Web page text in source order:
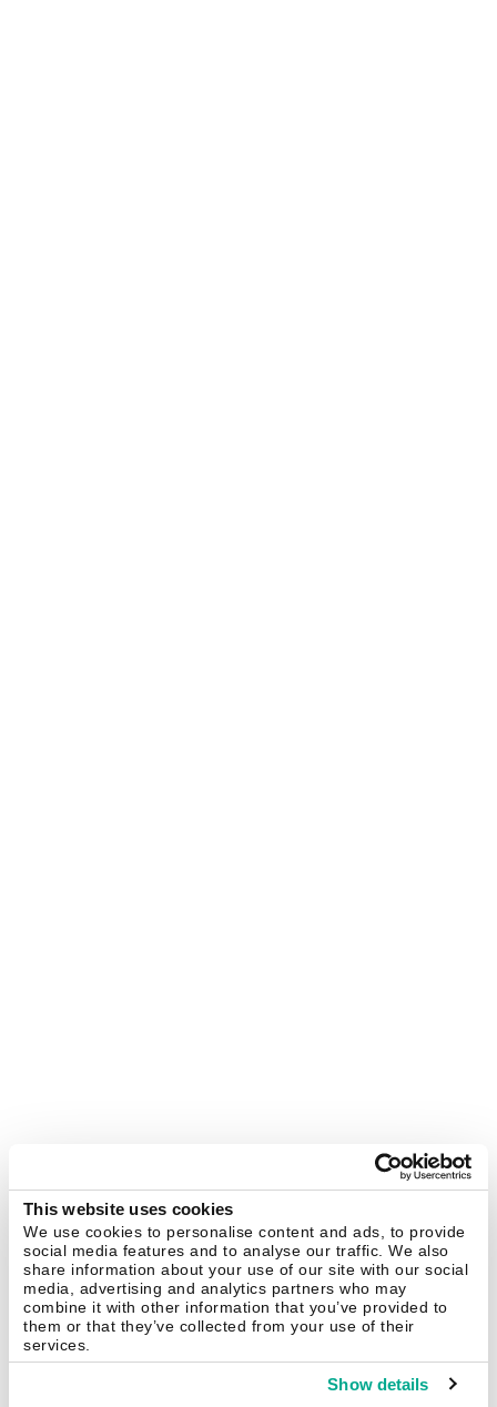
This website uses cookies
We use cookies to personalise content and ads, to provide
social media features and to analyse our traffic. We also
share information about your use of our site with our social
media, advertising and analytics partners who may
combine it with other information that you’ve provided to
them or that they’ve collected from your use of their
services.
Show details